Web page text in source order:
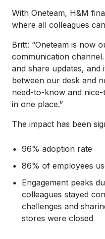
With Oneteam, H&M
where all colleagues
Britt: “Oneteam is now
communication
and share updates, and
between our desk and
need-to-know and
in one place.”
The impact has been
96% adoption rate
86% of employees
Engagement peaks
colleagues stayed
challenges and
stores were closed